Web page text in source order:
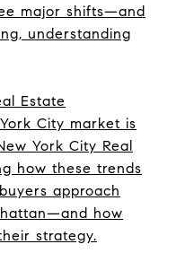
major shifts—and
understanding
Estate
City market is
York City Real
how these trends
approach
how
strategy.